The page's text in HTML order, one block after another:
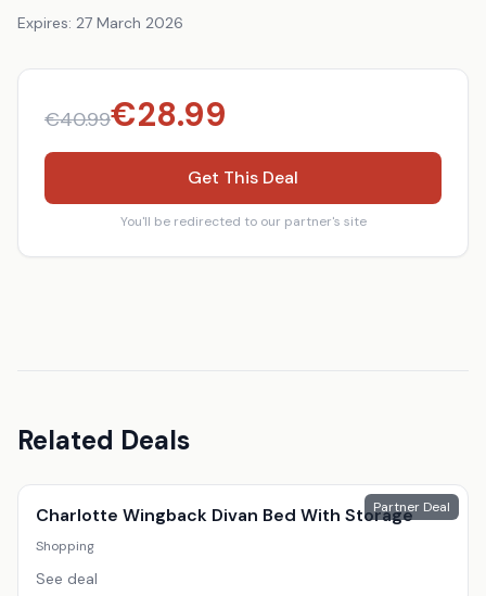
Expires: 27 March 2026
€40.99€28.99
Get This Deal
You'll be redirected to our partner's site
Related Deals
Partner Deal
Charlotte Wingback Divan Bed With Storage
Shopping
See deal